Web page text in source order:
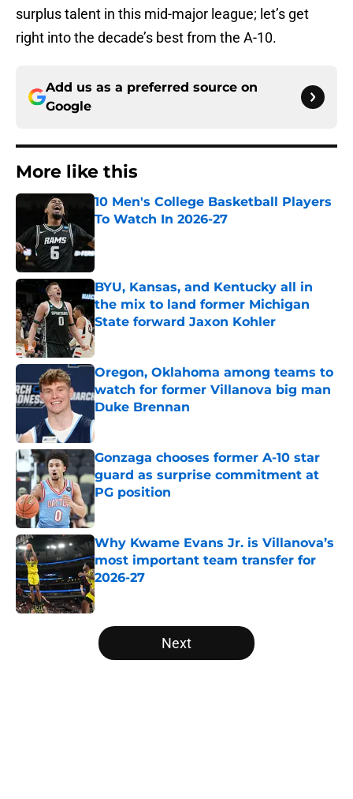
surplus talent in this mid-major league; let’s get
right into the decade’s best from the A-10.
Add us as a preferred source on
Google
More like this
10 Men's College Basketball Players
To Watch In 2026-27
Published by on Invalid Date
BYU, Kansas, and Kentucky all in
the mix to land former Michigan
State forward Jaxon Kohler
Published by on Invalid Date
Oregon, Oklahoma among teams to
watch for former Villanova big man
Duke Brennan
Published by on Invalid Date
Gonzaga chooses former A-10 star
guard as surprise commitment at
PG position
Published by on Invalid Date
Why Kwame Evans Jr. is Villanova’s
most important team transfer for
2026-27
Published by on Invalid Date
5 related articles loaded
Next